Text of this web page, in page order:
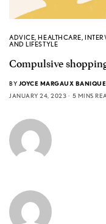
ADVICE,HEALTHCARE,
AND LIFESTYLE
Compulsive
BY JOYCE MARGAUX
JANUARY 24, 2023
5 MINS